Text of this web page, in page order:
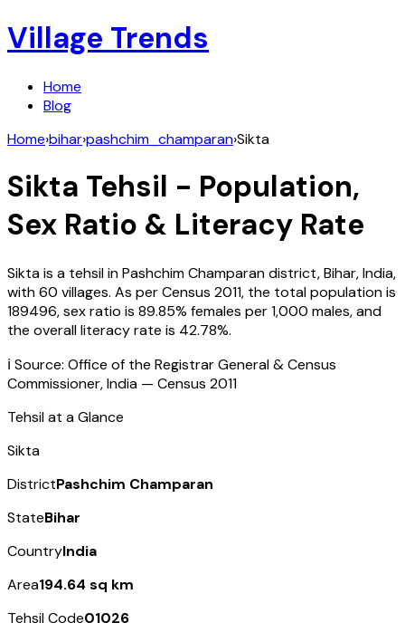
Village Trends
Home
Blog
Home›bihar›pashchim_champaran›Sikta
Sikta Tehsil - Population,
Sex Ratio & Literacy Rate
Siktais a tehsil inPashchim Champarandistrict,Bihar,India,
with60 villages. As per Census 2011, the total population is
189496, sex ratio is 89.85% females per 1,000 males, and
the overall literacy rate is 42.78%.
ℹ️ Source: Office of the Registrar General & Census
Commissioner, India — Census 2011
Tehsil at a Glance
Sikta
DistrictPashchim Champaran
StateBihar
CountryIndia
Area194.64 sq km
Tehsil Code01026